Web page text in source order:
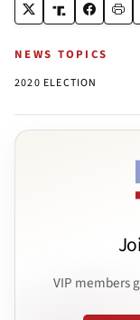
NEWS TOPICS
2020 ELECTION
VIP members